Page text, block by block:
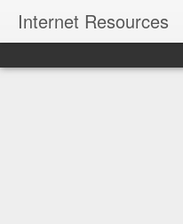
Internet Resources